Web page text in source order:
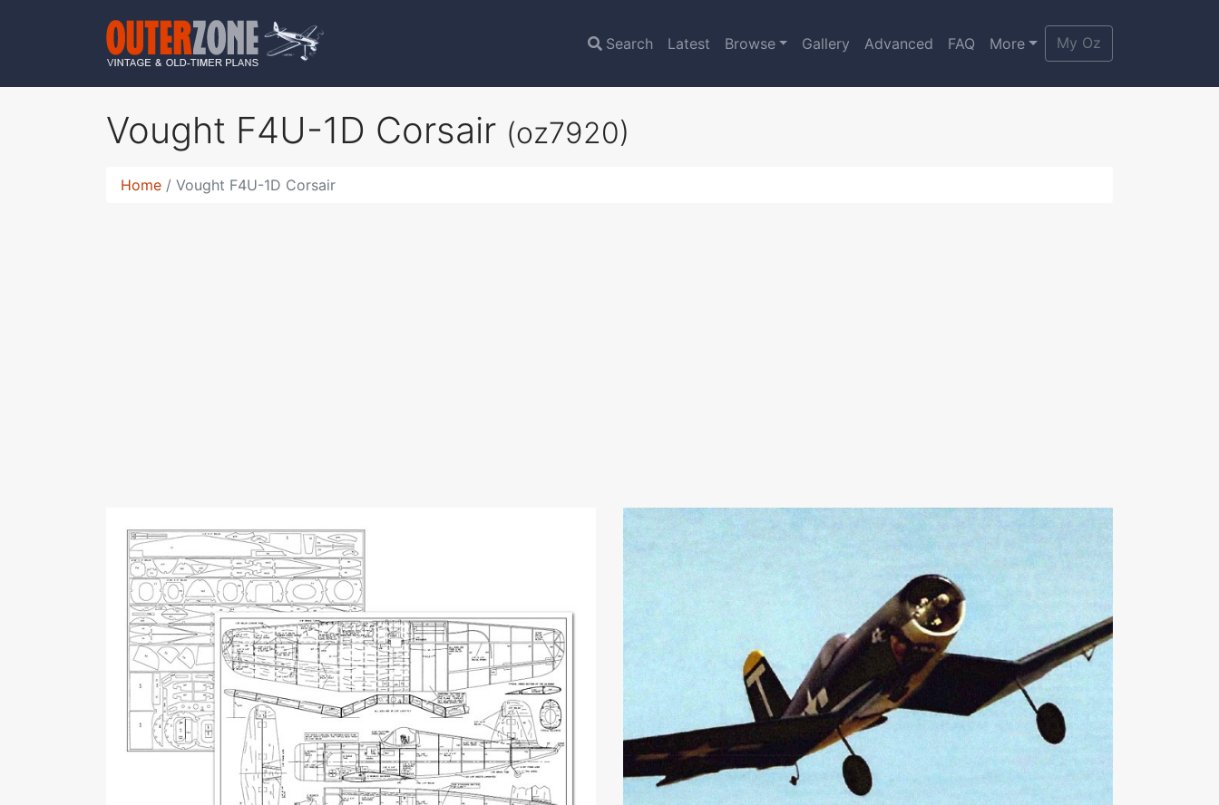
Search Latest Browse Gallery Advanced FAQ More My Oz
Vought F4U-1D Corsair (oz7920)
Home Vought F4U-1D Corsair